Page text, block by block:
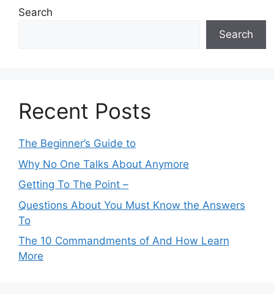
Search
Search
Recent Posts
The Beginner’s Guide to
Why No One Talks About Anymore
Getting To The Point –
Questions About You Must Know the Answers
To
The 10 Commandments of And How Learn
More